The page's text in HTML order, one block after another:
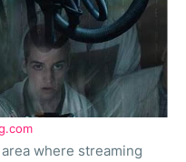
where streaming